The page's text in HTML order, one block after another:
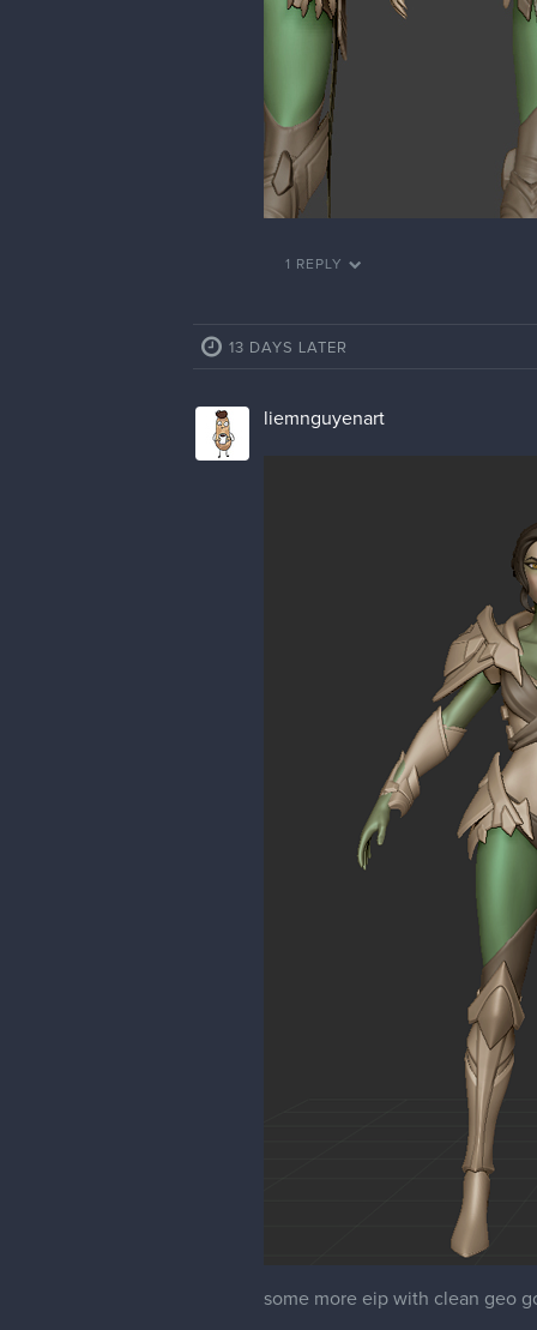
1 REPLY
13 DAYS LATER
liemnguyenart
some more eip with clean geo